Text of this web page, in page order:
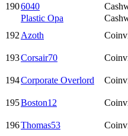
1906040
Plastic Opa
192 Azoth
193Corsair70
194Corporate Overlord
195Boston12
196Thomas53